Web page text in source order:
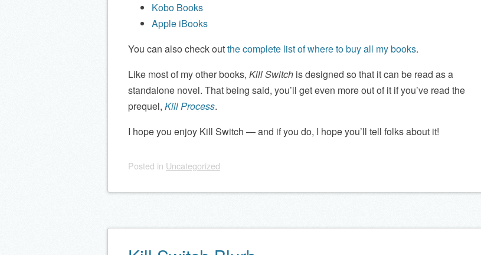
Kobo Books
Apple iBooks
You can also check outthe complete list of where to buy all my books.
Like most of my other books, Kill Switch is designed so that it can be read as a
standalone novel. That being said, you’ll get even more out of it if you’ve read the
prequel, Kill Process.
I hope you enjoy Kill Switch — and if you do, I hope you’ll tell folks about it!
Posted in Uncategorized